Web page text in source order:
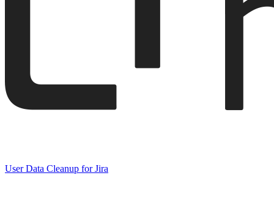
User Data Cleanup for Jira